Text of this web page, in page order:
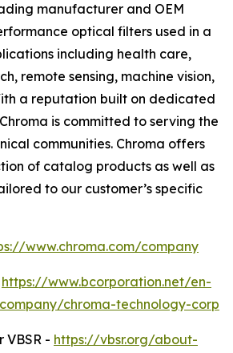
manufacturer and OEM
optical filters used in a
including health care,
remote sensing, machine vision,
a reputation built on dedicated
is committed to serving the
communities. Chroma offers
of catalog products as well as
to our customer’s specific
www.chroma.com/company
https://www.bcorporation.net/en-
chroma-technology-corp
VBSR - https://vbsr.org/about-